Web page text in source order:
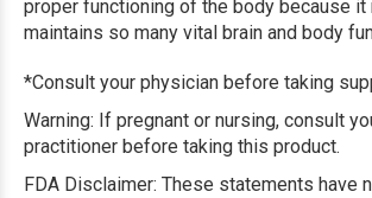
proper functioning of the body because it
maintains so many vital brain and body
*Consult your physician before taking
Warning: If pregnant or nursing, consult
practitioner before taking this product.
FDA Disclaimer: These statements have